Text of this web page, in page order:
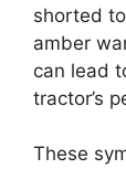
shorted
amber
can lead
tractor’s
These